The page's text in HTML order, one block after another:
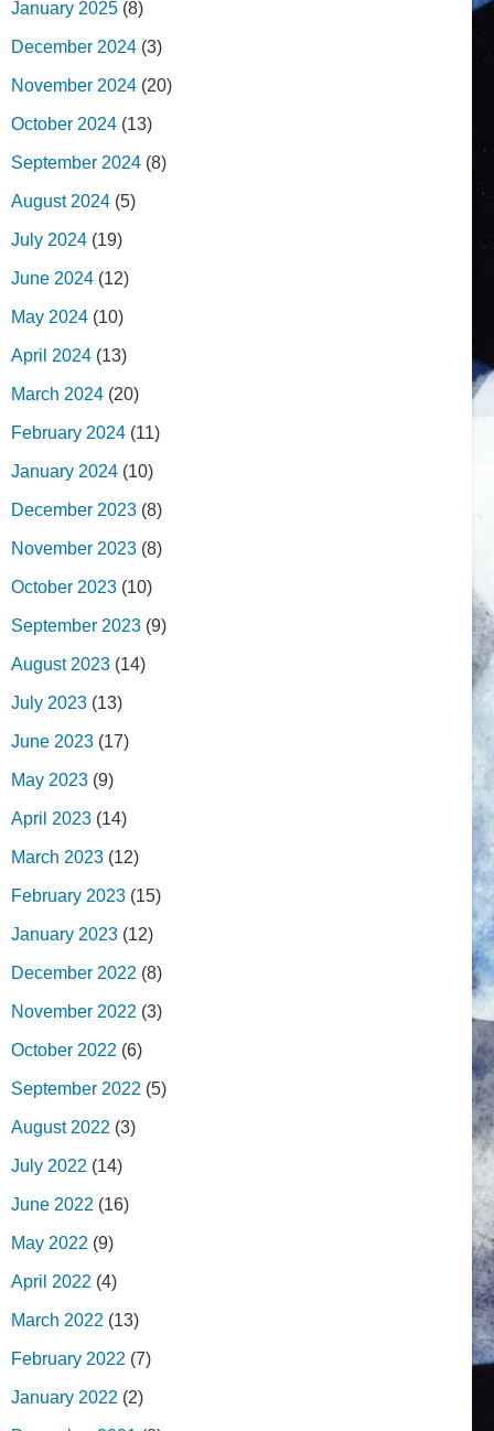
January 2025 (8)
December 2024 (3)
November 2024 (20)
October 2024 (13)
September 2024 (8)
August 2024 (5)
July 2024 (19)
June 2024 (12)
May 2024 (10)
April 2024 (13)
March 2024 (20)
February 2024 (11)
January 2024 (10)
December 2023 (8)
November 2023 (8)
October 2023 (10)
September 2023 (9)
August 2023 (14)
July 2023 (13)
June 2023 (17)
May 2023 (9)
April 2023 (14)
March 2023 (12)
February 2023 (15)
January 2023 (12)
December 2022 (8)
November 2022 (3)
October 2022 (6)
September 2022 (5)
August 2022 (3)
July 2022 (14)
June 2022 (16)
May 2022 (9)
April 2022 (4)
March 2022 (13)
February 2022 (7)
January 2022 (2)